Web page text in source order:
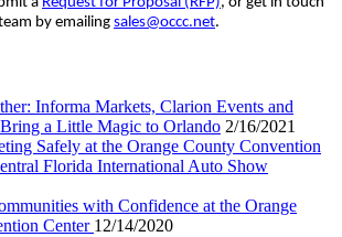
by emailing sales@occc.net.
Informa Markets, Clarion Events and
a Little Magic to Orlando 2/16/2021
Safely at the Orange County Convention
Florida International Auto Show
with Confidence at the Orange
Center 12/14/2020